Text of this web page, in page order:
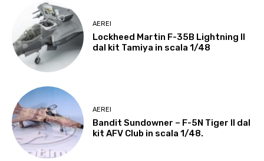
AEREI
Lockheed Martin F-35B Lightning II
dal kit Tamiya in scala 1/48
AEREI
Bandit Sundowner – F-5N Tiger II dal
kit AFV Club in scala 1/48.